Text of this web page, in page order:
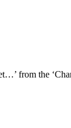
from the